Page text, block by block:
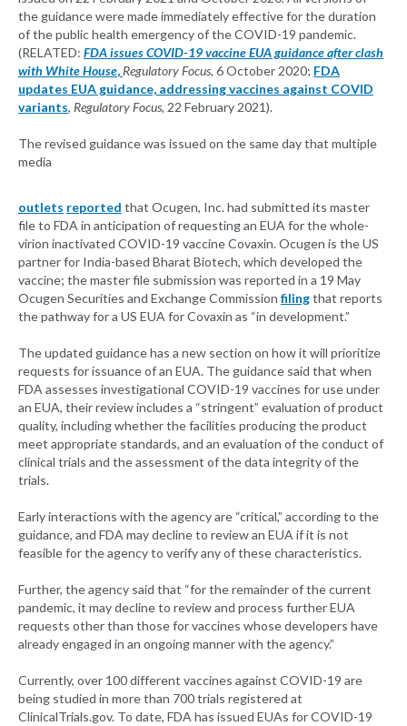
the guidance were made immediately effective for the duration
of the public health emergency of the COVID-19 pandemic.
(RELATED: FDA issues COVID-19 vaccine EUA guidance after clash
with White House,Regulatory Focus, 6 October 2020; FDA
updates EUA guidance, addressing vaccines against COVID
variants, Regulatory Focus, 22 February 2021).
The revised guidance was issued on the same day that multiple
media
outlets reported that Ocugen, Inc. had submitted its master
file to FDA in anticipation of requesting an EUA for the whole-
virion inactivated COVID-19 vaccine Covaxin. Ocugen is the US
partner for India-based Bharat Biotech, which developed the
vaccine; the master file submission was reported in a 19 May
Ocugen Securities and Exchange Commission filingthat reports
the pathway for a US EUA for Covaxin as “in development.”
The updated guidance has a new section on how it will prioritize
requests for issuance of an EUA. The guidance said that when
FDA assesses investigational COVID-19 vaccines for use under
an EUA, their review includes a “stringent” evaluation of product
quality, including whether the facilities producing the product
meet appropriate standards, and an evaluation of the conduct of
clinical trials and the assessment of the data integrity of the
trials.
Early interactions with the agency are “critical,” according to the
guidance, and FDA may decline to review an EUA if it is not
feasible for the agency to verify any of these characteristics.
Further, the agency said that “for the remainder of the current
pandemic, it may decline to review and process further EUA
requests other than those for vaccines whose developers have
already engaged in an ongoing manner with the agency.”
Currently, over 100 different vaccines against COVID-19 are
being studied in more than 700 trials registered at
ClinicalTrials.gov. To date, FDA has issued EUAs for COVID-19